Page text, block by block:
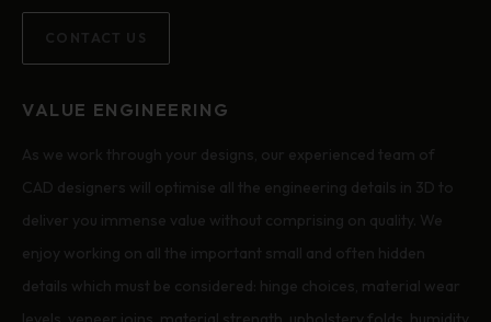
CONTACT US
VALUE ENGINEERING
As we work through your designs, our experienced team of
CAD designers will optimise all the engineering details in 3D to
deliver you immense value without comprising on quality. We
enjoy working on all the important small and often hidden
details which must be considered: hinge choices, material wear